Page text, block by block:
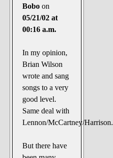
Bobo on
05/21/02 at
00:16 a.m.
In my opinion,
Brian Wilson
wrote and sang
songs to a very
good level.
Same deal with
Lennon/McCartney/Harrison.
But there have